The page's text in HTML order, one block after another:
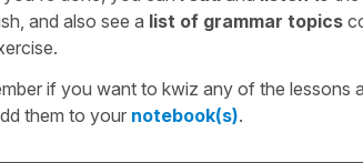
and also see a list of grammar topics
if you want to kwiz any of the lessons
them to your notebook(s).